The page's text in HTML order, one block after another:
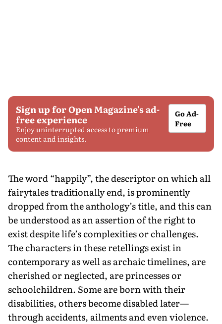
Sign up for Open Magazine's ad-
free experience
Enjoy uninterrupted access to premium
content and insights.
Go Ad-
Free
The word “happily”, the descriptor on which all
fairytales traditionally end, is prominently
dropped from the anthology’s title, and this can
be understood as an assertion of the right to
exist despite life’s complexities or challenges.
The characters in these retellings exist in
contemporary as well as archaic timelines, are
cherished or neglected, are princesses or
schoolchildren. Some are born with their
disabilities, others become disabled later—
through accidents, ailments and even violence.